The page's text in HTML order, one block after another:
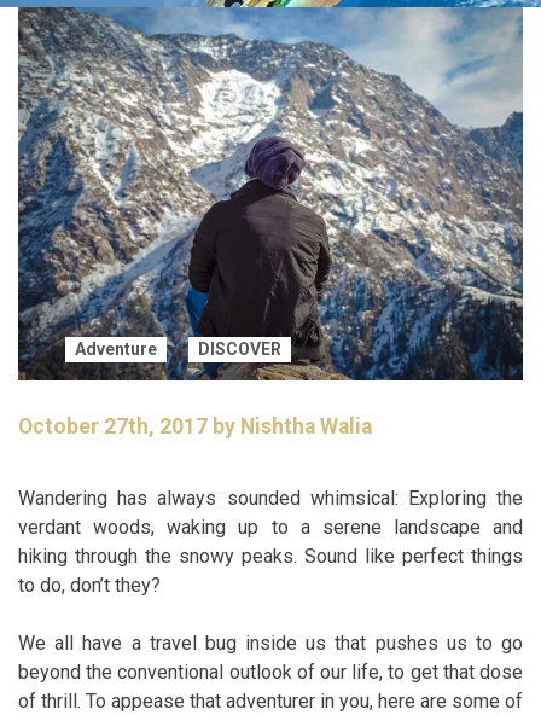
Adventure DISCOVER
October 27th, 2017 by Nishtha Walia
Wandering has always sounded whimsical: Exploring the
verdant woods, waking up to a serene landscape and
hiking through the snowy peaks. Sound like perfect things
to do, don’t they?
We all have a travel bug inside us that pushes us to go
beyond the conventional outlook of our life, to get that dose
of thrill. To appease that adventurer in you, here are some of